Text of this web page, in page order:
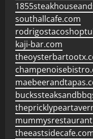
southallcafe.com
kaji-bar.com